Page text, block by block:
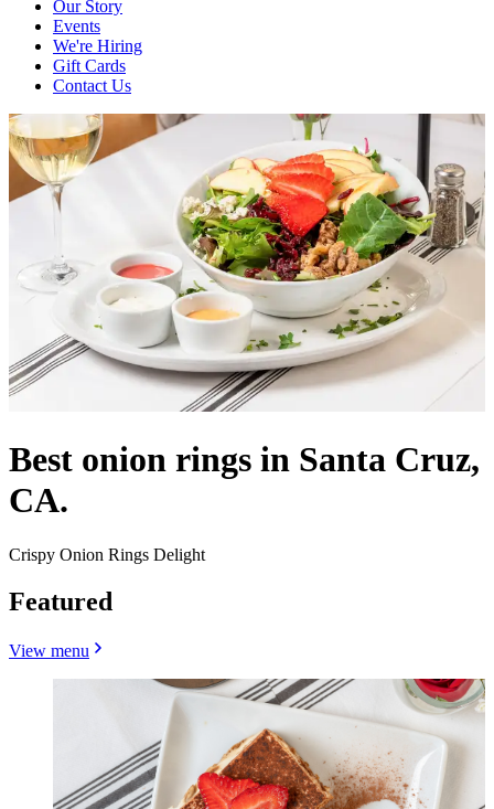
Our Story
Events
We're Hiring
Gift Cards
Contact Us
Best onion rings in Santa Cruz,
CA.
Crispy Onion Rings Delight
Featured
View menu